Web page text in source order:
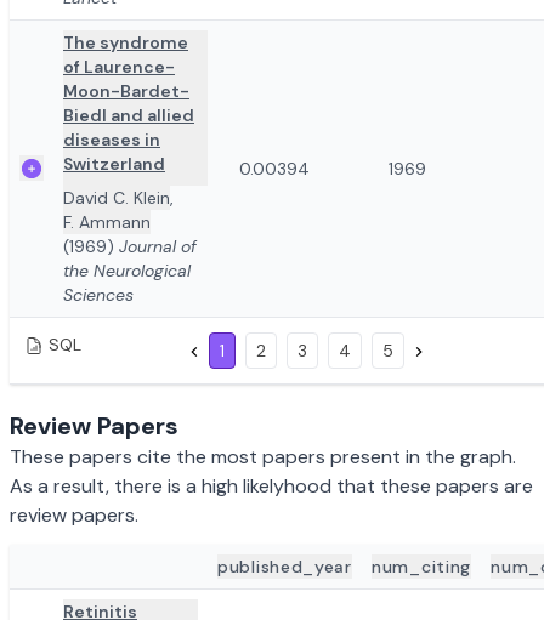
The syndrome
of Laurence-
Moon-Bardet-
Biedl and allied
diseases in
Switzerland
David C. Klein,
F. Ammann
(1969) Journal of
the Neurological
Sciences
0.00394 1969
SQL 1 2 3 4 5
Review Papers
These papers cite the most papers present in the graph.
As a result, there is a high likelyhood that these papers are
review papers.
PAPER DETAILSpublished_year num_citing
Retinitis